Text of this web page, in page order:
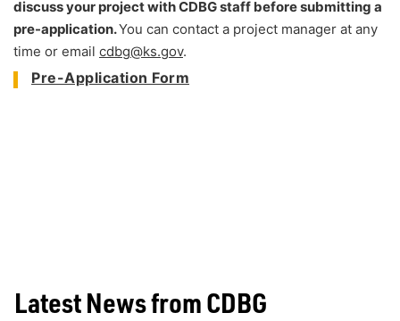
discuss your project with CDBG staff before submitting a
pre-application.You can contact a project manager at any
time or email cdbg@ks.gov.
Pre-Application Form
Latest News from CDBG